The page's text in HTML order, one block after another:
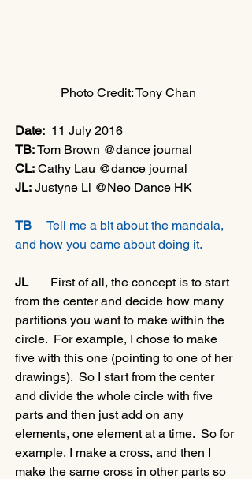
Photo Credit: Tony Chan
Date:
  11 July 2016
TB: Tom Brown @dance journal
CL: Cathy Lau @dance journal
JL: Justyne Li @Neo Dance HK
TB
    Tell me a bit about the mandala,
and how you came about doing it.
JL
      First of all, the concept is to start
from the center and decide how many
partitions you want to make within the
circle.  For example, I chose to make
five with this one (pointing to one of her
drawings).  So I start from the center
and divide the whole circle with five
parts and then just add on any
elements, one element at a time.  So for
example, I make a cross, and then I
make the same cross in other parts so